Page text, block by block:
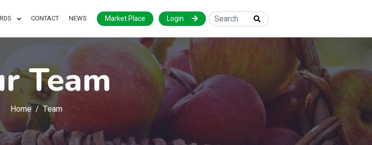
CONTACT NEWS Market Place Login
Team
Home Team